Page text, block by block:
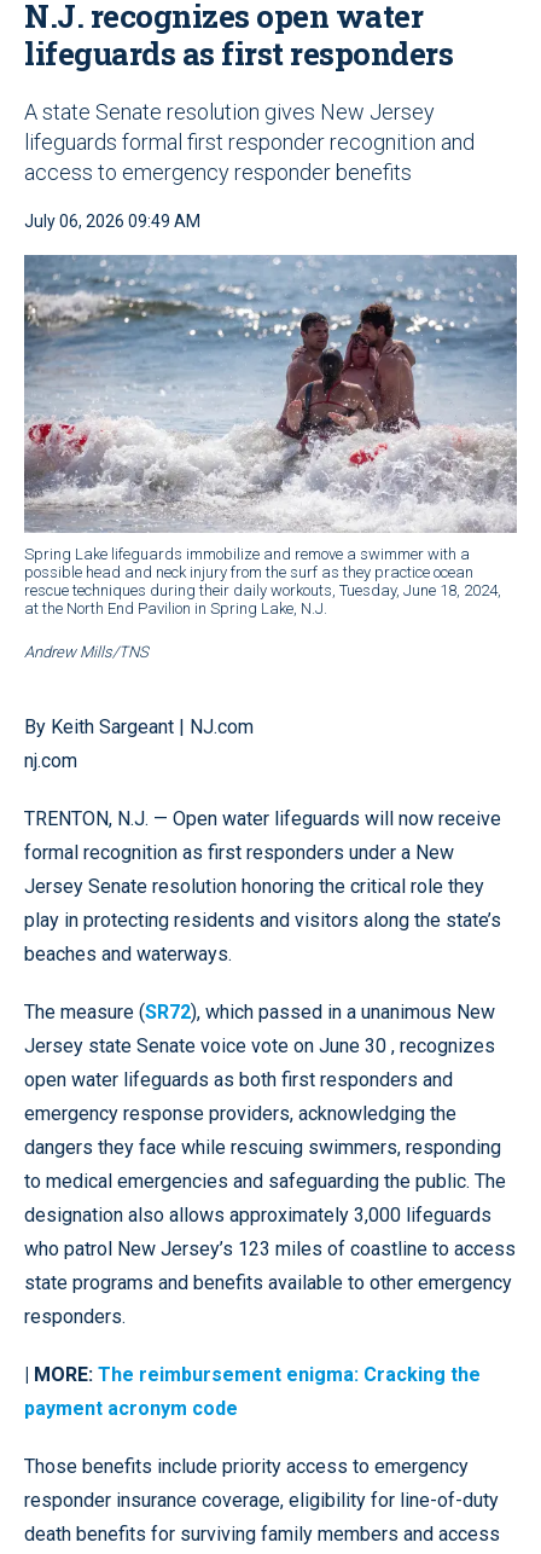
N.J. recognizes open water
lifeguards as first responders
A state Senate resolution gives New Jersey
lifeguards formal first responder recognition and
access to emergency responder benefits
July 06, 2026 09:49 AM
Spring Lake lifeguards immobilize and remove a swimmer with a
possible head and neck injury from the surf as they practice ocean
rescue techniques during their daily workouts, Tuesday, June 18, 2024,
at the North End Pavilion in Spring Lake, N.J.
Andrew Mills/TNS
By Keith Sargeant | NJ.com
nj.com
TRENTON, N.J. — Open water lifeguards will now receive
formal recognition as first responders under a New
Jersey Senate resolution honoring the critical role they
play in protecting residents and visitors along the state’s
beaches and waterways.
The measure (SR72), which passed in a unanimous New
Jersey state Senate voice vote on June 30 , recognizes
open water lifeguards as both first responders and
emergency response providers, acknowledging the
dangers they face while rescuing swimmers, responding
to medical emergencies and safeguarding the public. The
designation also allows approximately 3,000 lifeguards
who patrol New Jersey’s 123 miles of coastline to access
state programs and benefits available to other emergency
responders.
| MORE: The reimbursement enigma: Cracking the
payment acronym code
Those benefits include priority access to emergency
responder insurance coverage, eligibility for line-of-duty
death benefits for surviving family members and access